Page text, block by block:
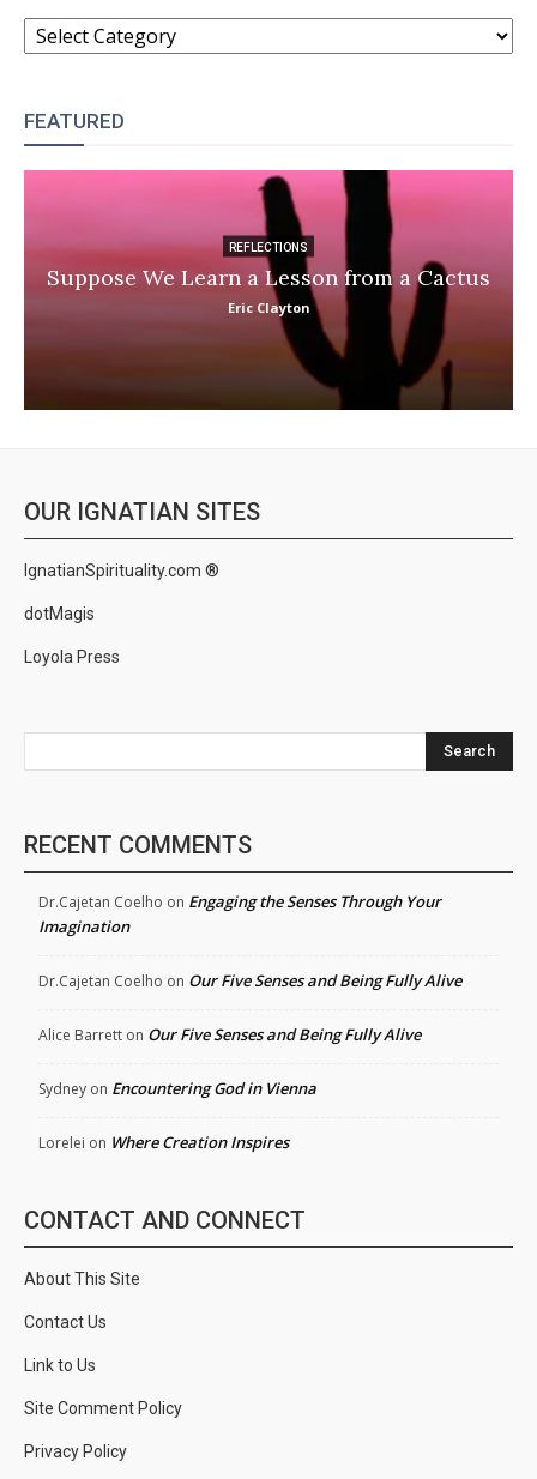
CATEGORIES
FEATURED
REFLECTIONS
Suppose We Learn a Lesson from a Cactus
Eric Clayton
OUR IGNATIAN SITES
IgnatianSpirituality.com ®
dotMagis
Loyola Press
Search
RECENT COMMENTS
Dr.Cajetan Coelho on Engaging the Senses Through Your
Imagination
Dr.Cajetan Coelho on Our Five Senses and Being Fully Alive
Alice Barrett on Our Five Senses and Being Fully Alive
Sydney on Encountering God in Vienna
Lorelei on Where Creation Inspires
CONTACT AND CONNECT
About This Site
Contact Us
Link to Us
Site Comment Policy
Privacy Policy